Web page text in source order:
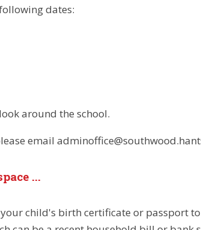
dates:
around the school.
email
...
child's birth certificate or passport